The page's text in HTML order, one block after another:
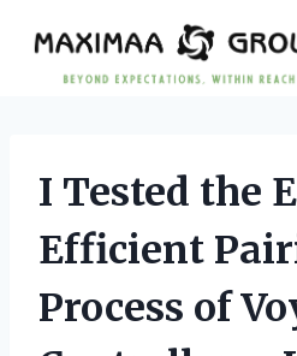
content
I Tested the
Efficient
Process of